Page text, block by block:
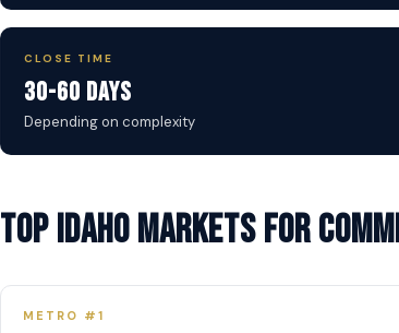
CLOSE TIME
30-60 Days
Depending on complexity
Top Idaho Markets for
METRO #1